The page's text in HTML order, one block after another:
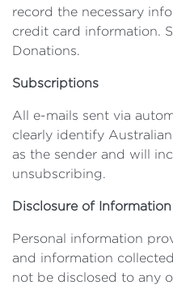
record the necessary
credit card information.
Donations.
Subscriptions
All e-mails sent via
clearly identify
as the sender and will
unsubscribing.
Disclosure of Information
Personal information
and information
not be disclosed to any